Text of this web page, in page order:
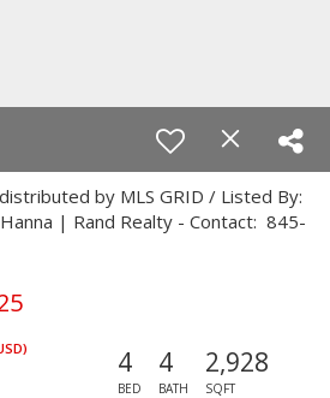
by MLS GRID / Listed By:
| Rand Realty - Contact: 845-
4
BED
4
BATH
2,928
SQFT